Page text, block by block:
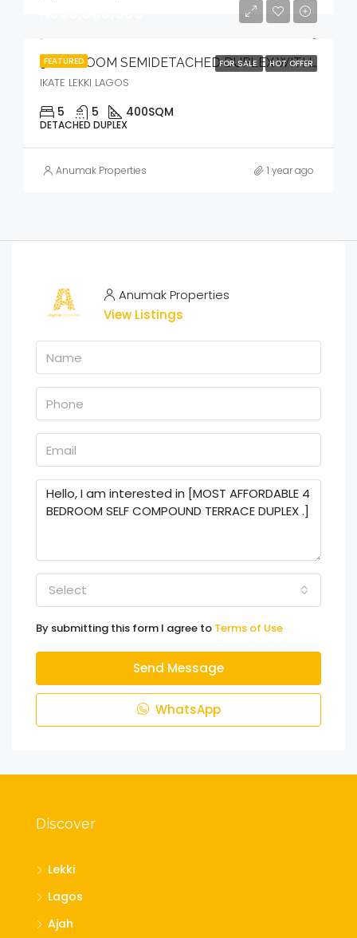
FEATURED FOR SALE HOT OFFER5 BEDROOM SEMIDETACHED DUPLEX WITH BQ, POOL, CINEMA & OPEN ROOFTOP TERRACE
IKATE LEKKI LAGOS
5 5 400SQM
DETACHED DUPLEX
Anumak Properties 1 year ago
Anumak Properties
View Listings
Select
By submitting this form I agree to Terms of Use
Send Message
WhatsApp
Discover
Lekki
Lagos
Ajah